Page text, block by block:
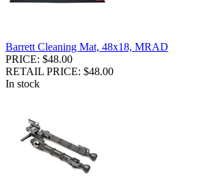
Barrett Cleaning Mat, 48x18, MRAD
PRICE: $48.00
RETAIL PRICE: $48.00
In stock